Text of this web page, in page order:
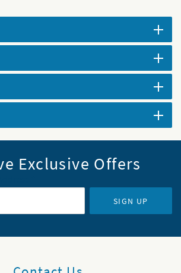
Exclusive Offers
SIGN UP